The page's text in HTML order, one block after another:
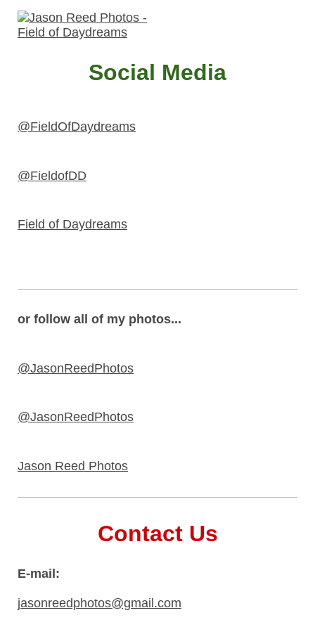
Social Media
@FieldOfDaydreams
@FieldofDD
Field of Daydreams
or follow all of my photos...
@JasonReedPhotos
@JasonReedPhotos
Jason Reed Photos
Contact Us
E-mail:
jasonreedphotos@gmail.com